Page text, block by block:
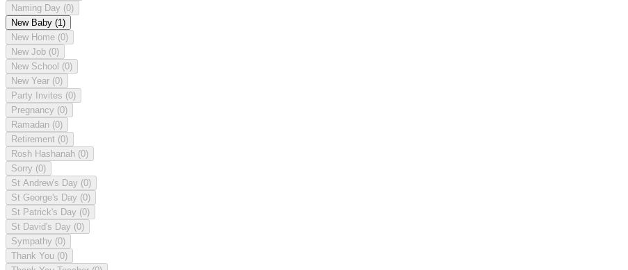
Naming Day (0)
New Baby (1)
New Home (0)
New Job (0)
New School (0)
New Year (0)
Party Invites (0)
Pregnancy (0)
Ramadan (0)
Retirement (0)
Rosh Hashanah (0)
Sorry (0)
St Andrew's Day (0)
St George's Day (0)
St Patrick's Day (0)
St David's Day (0)
Sympathy (0)
Thank You (0)